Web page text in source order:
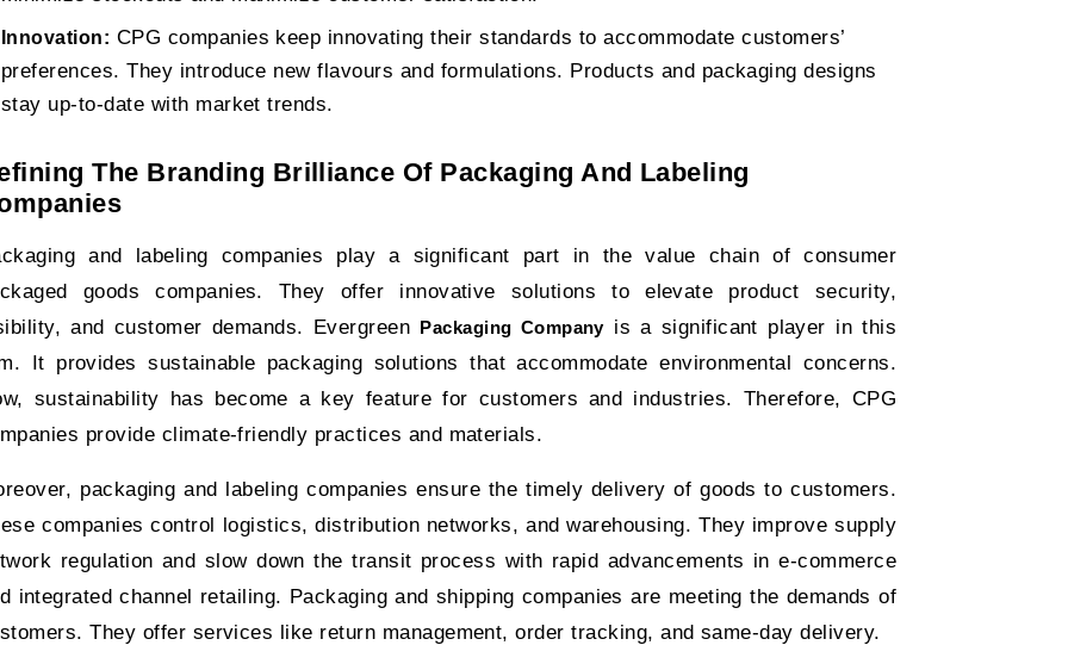
Innovation: CPG companies keep innovating their standards to accommodate customers’
preferences. They introduce new flavours and formulations. Products and packaging designs
stay up-to-date with market trends.
The Branding Brilliance Of Packaging And Labeling
and labeling companies play a significant part in the value chain of consumer
goods companies. They offer innovative solutions to elevate product security,
and customer demands. Evergreen Packaging Companyis a significant player in this
It provides sustainable packaging solutions that accommodate environmental concerns.
sustainability has become a key feature for customers and industries. Therefore, CPG
provide climate-friendly practices and materials.
packaging and labeling companies ensure the timely delivery of goods to customers.
companies control logistics, distribution networks, and warehousing. They improve supply
regulation and slow down the transit process with rapid advancements in e-commerce
integrated channel retailing. Packaging and shipping companies are meeting the demands of
They offer services like return management, order tracking, and same-day delivery.